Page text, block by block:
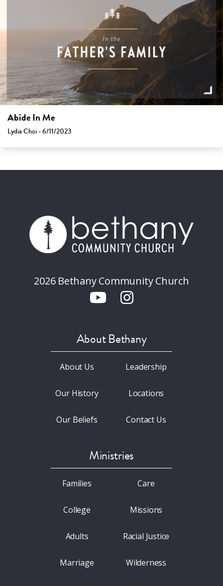
Abide In Me
Lydia Choi - 6/11/2023
2026 Bethany Community Church
About Bethany
About Us
Our History
Our Beliefs
Leadership
Locations
Contact Us
Ministries
Families
College
Adults
Marriage
Care
Missions
Racial Justice
Wilderness